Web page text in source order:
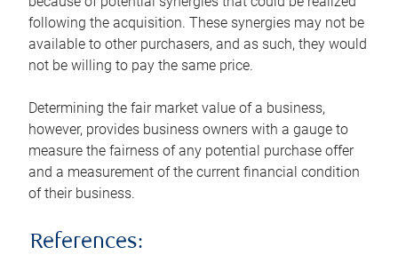
following the acquisition. These synergies may not be
available to other purchasers, and as such, they would
not be willing to pay the same price.
Determining the fair market value of a business,
however, provides business owners with a gauge to
measure the fairness of any potential purchase offer
and a measurement of the current financial condition
of their business.
References: